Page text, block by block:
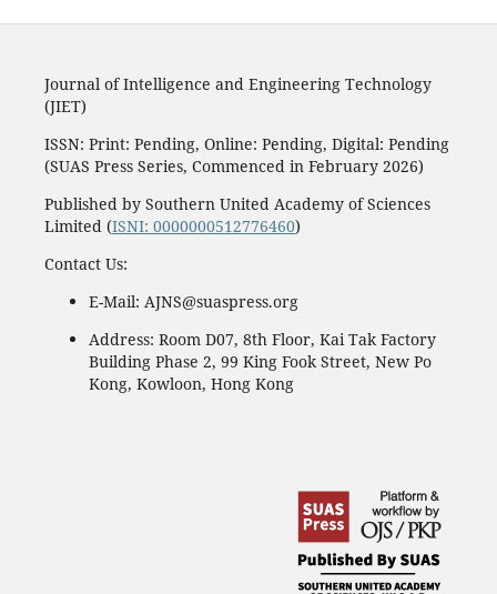
Journal of Intelligence and Engineering Technology
(JIET)
ISSN: Print: Pending, Online: Pending, Digital: Pending
(SUAS Press Series, Commenced in February 2026)
Published by Southern United Academy of Sciences
Limited (ISNI: 0000000512776460)
Contact Us:
E-Mail: AJNS@suaspress.org
Address: Room D07, 8th Floor, Kai Tak Factory
Building Phase 2, 99 King Fook Street, New Po
Kong, Kowloon, Hong Kong